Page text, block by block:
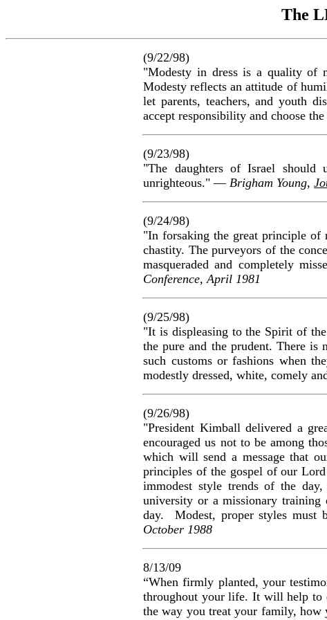
The
(9/22/98)
"Modesty in dress is a quality of
Modesty reflects an attitude of
let parents, teachers, and youth
accept responsibility and choose
(9/23/98)
"The daughters of Israel should
unrighteous." — Brigham Young,
(9/24/98)
"In forsaking the great principle of
chastity. The purveyors of the
masqueraded and completely
Conference, April 1981
(9/25/98)
"It is displeasing to the Spirit of
the pure and the prudent. There
such customs or fashions when
modestly dressed, white, comely
(9/26/98)
"President Kimball delivered a
encouraged us not to be among
which will send a message that
principles of the gospel of our
immodest style trends of the
university or a missionary training
day. Modest, proper styles
October 1988
8/13/09
“When firmly planted, your
throughout your life. It will help to
the way you treat your family,